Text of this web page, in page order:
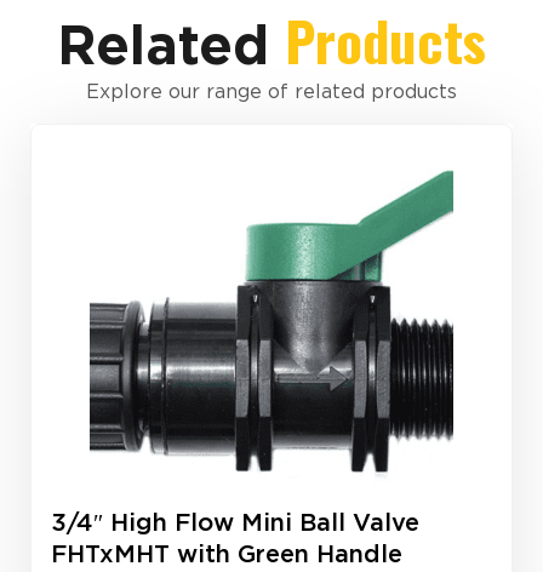
Related Products
Explore our range of related products
3/4″ High Flow Mini Ball Valve
FHTxMHT with Green Handle